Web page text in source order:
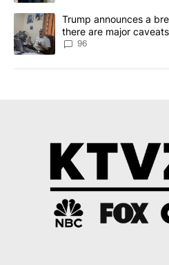
A trending article titled "Trump
Trump announces a
there are major
96